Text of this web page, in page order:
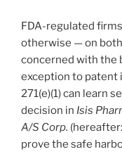
FDA-regulated
otherwise — on
concerned with the
exception to patent
271(e)(1) can learn
decision in Isis
A/S Corp.
prove the safe